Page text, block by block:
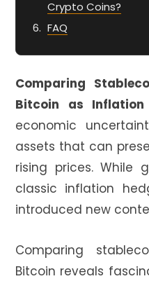
Crypto Coins?
FAQ
Comparing
Bitcoin as Inflation
economic
assets that can
rising prices. While
classic inflation
introduced new
Comparing
Bitcoin reveals